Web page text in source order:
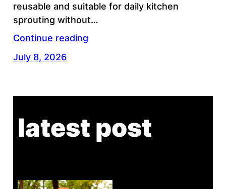
reusable and suitable for daily kitchen
sprouting without…
Continue reading
July 8, 2026
latest post